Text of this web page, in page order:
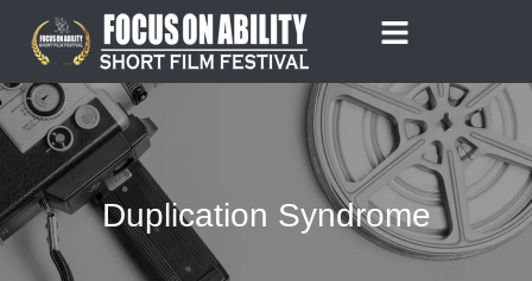
content
Duplication Syndrome